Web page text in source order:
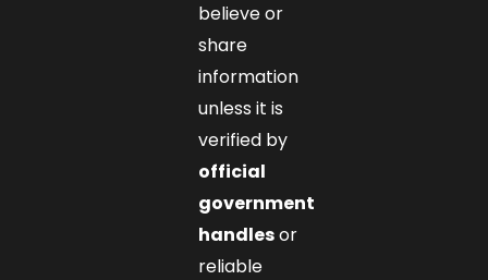
believe or
share
information
unless it is
verified by
official
government
handlesor
reliable